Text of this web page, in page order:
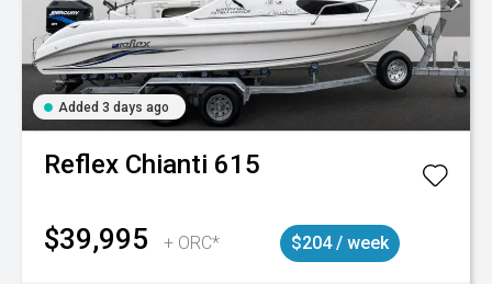
Added 3 days ago
Reflex Chianti 615
$39,995 + ORC* $204 / week